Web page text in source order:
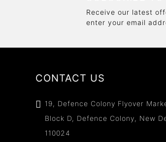
Receive our latest
enter your email
CONTACT US
19, Defence Colony Flyover
Block D, Defence Colony, New
110024